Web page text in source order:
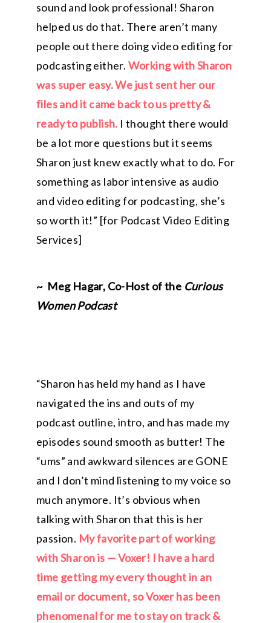
sound and look professional! Sharon
helped us do that. There aren’t many
people out there doing video editing for
podcasting either. Working with Sharon
was super easy. We just sent her our
files and it came back to us pretty &
ready to publish. I thought there would
be a lot more questions but it seems
Sharon just knew exactly what to do. For
something as labor intensive as audio
and video editing for podcasting, she’s
so worth it!” [for Podcast Video Editing
Services]
~ Meg Hagar, Co-Host of the Curious
Women Podcast
“Sharon has held my hand as I have
navigated the ins and outs of my
podcast outline, intro, and has made my
episodes sound smooth as butter! The
“ums” and awkward silences are GONE
and I don’t mind listening to my voice so
much anymore. It’s obvious when
talking with Sharon that this is her
passion. My favorite part of working
with Sharon is — Voxer! I have a hard
time getting my every thought in an
email or document, so Voxer has been
phenomenal for me to stay on track &